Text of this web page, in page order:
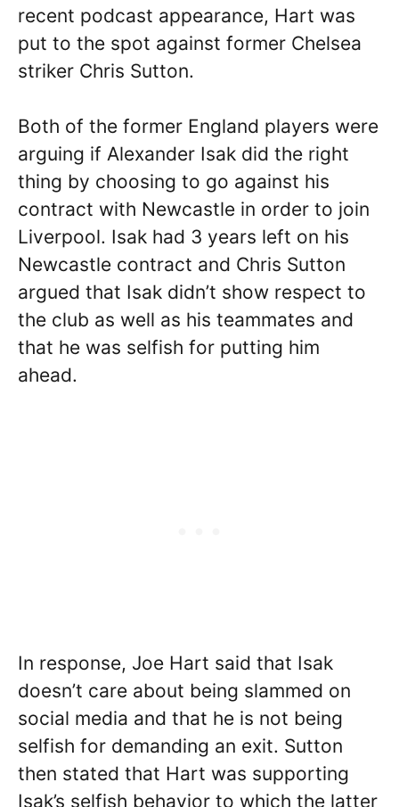
recent podcast appearance, Hart was
put to the spot against former Chelsea
striker Chris Sutton.
Both of the former England players were
arguing if Alexander Isak did the right
thing by choosing to go against his
contract with Newcastle in order to join
Liverpool. Isak had 3 years left on his
Newcastle contract and Chris Sutton
argued that Isak didn’t show respect to
the club as well as his teammates and
that he was selfish for putting him
ahead.
In response, Joe Hart said that Isak
doesn’t care about being slammed on
social media and that he is not being
selfish for demanding an exit. Sutton
then stated that Hart was supporting
Isak’s selfish behavior to which the latter